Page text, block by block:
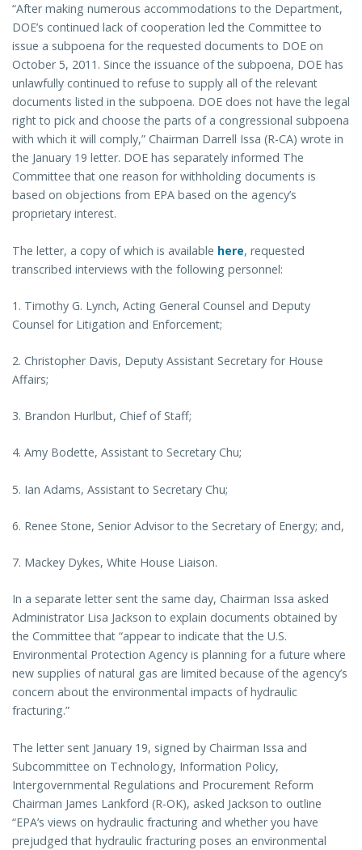
“After making numerous accommodations to the Department,
DOE’s continued lack of cooperation led the Committee to
issue a subpoena for the requested documents to DOE on
October 5, 2011. Since the issuance of the subpoena, DOE has
unlawfully continued to refuse to supply all of the relevant
documents listed in the subpoena. DOE does not have the legal
right to pick and choose the parts of a congressional subpoena
with which it will comply,” Chairman Darrell Issa (R-CA) wrote in
the January 19 letter. DOE has separately informed The
Committee that one reason for withholding documents is
based on objections from EPA based on the agency’s
proprietary interest.
The letter, a copy of which is available here, requested
transcribed interviews with the following personnel:
1. Timothy G. Lynch, Acting General Counsel and Deputy
Counsel for Litigation and Enforcement;
2. Christopher Davis, Deputy Assistant Secretary for House
Affairs;
3. Brandon Hurlbut, Chief of Staff;
4. Amy Bodette, Assistant to Secretary Chu;
5. Ian Adams, Assistant to Secretary Chu;
6. Renee Stone, Senior Advisor to the Secretary of Energy; and,
7. Mackey Dykes, White House Liaison.
In a separate letter sent the same day, Chairman Issa asked
Administrator Lisa Jackson to explain documents obtained by
the Committee that “appear to indicate that the U.S.
Environmental Protection Agency is planning for a future where
new supplies of natural gas are limited because of the agency’s
concern about the environmental impacts of hydraulic
fracturing.”
The letter sent January 19, signed by Chairman Issa and
Subcommittee on Technology, Information Policy,
Intergovernmental Regulations and Procurement Reform
Chairman James Lankford (R-OK), asked Jackson to outline
“EPA’s views on hydraulic fracturing and whether you have
prejudged that hydraulic fracturing poses an environmental